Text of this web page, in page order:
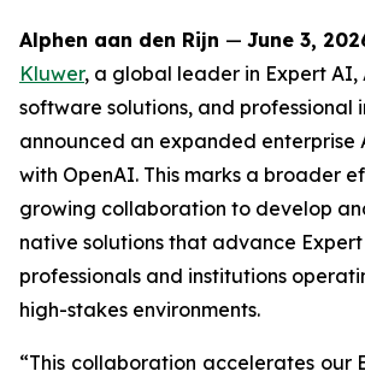
Alphen aan den Rijn — June 3,
Kluwer, a global leader in Expert
software solutions, and professional
announced an expanded enterprise
with OpenAI. This marks a broader
growing collaboration to develop
native solutions that advance
professionals and institutions
high-stakes environments.
“This collaboration accelerates our